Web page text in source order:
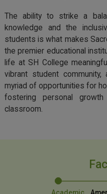
The ability to strike a
knowledge and the
students is what makes
the premier educational
life at SH College
vibrant student
myriad of opportunities for
fostering personal
classroom.